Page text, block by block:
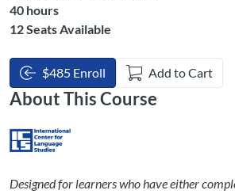
Listing Hours: 40
40 hours
12 Seats Available
$485 Enroll Add to Cart
About This Course
Designed for learners who have either